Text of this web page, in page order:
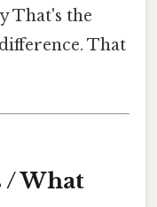
That's the
That
/ What